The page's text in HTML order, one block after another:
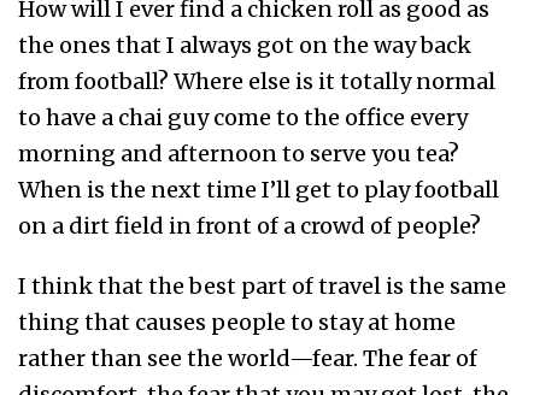
How will I ever find a chicken roll as good as
the ones that I always got on the way back
from football? Where else is it totally normal
to have a chai guy come to the office every
morning and afternoon to serve you tea?
When is the next time I’ll get to play football
on a dirt field in front of a crowd of people?
I think that the best part of travel is the same
thing that causes people to stay at home
rather than see the world—fear. The fear of